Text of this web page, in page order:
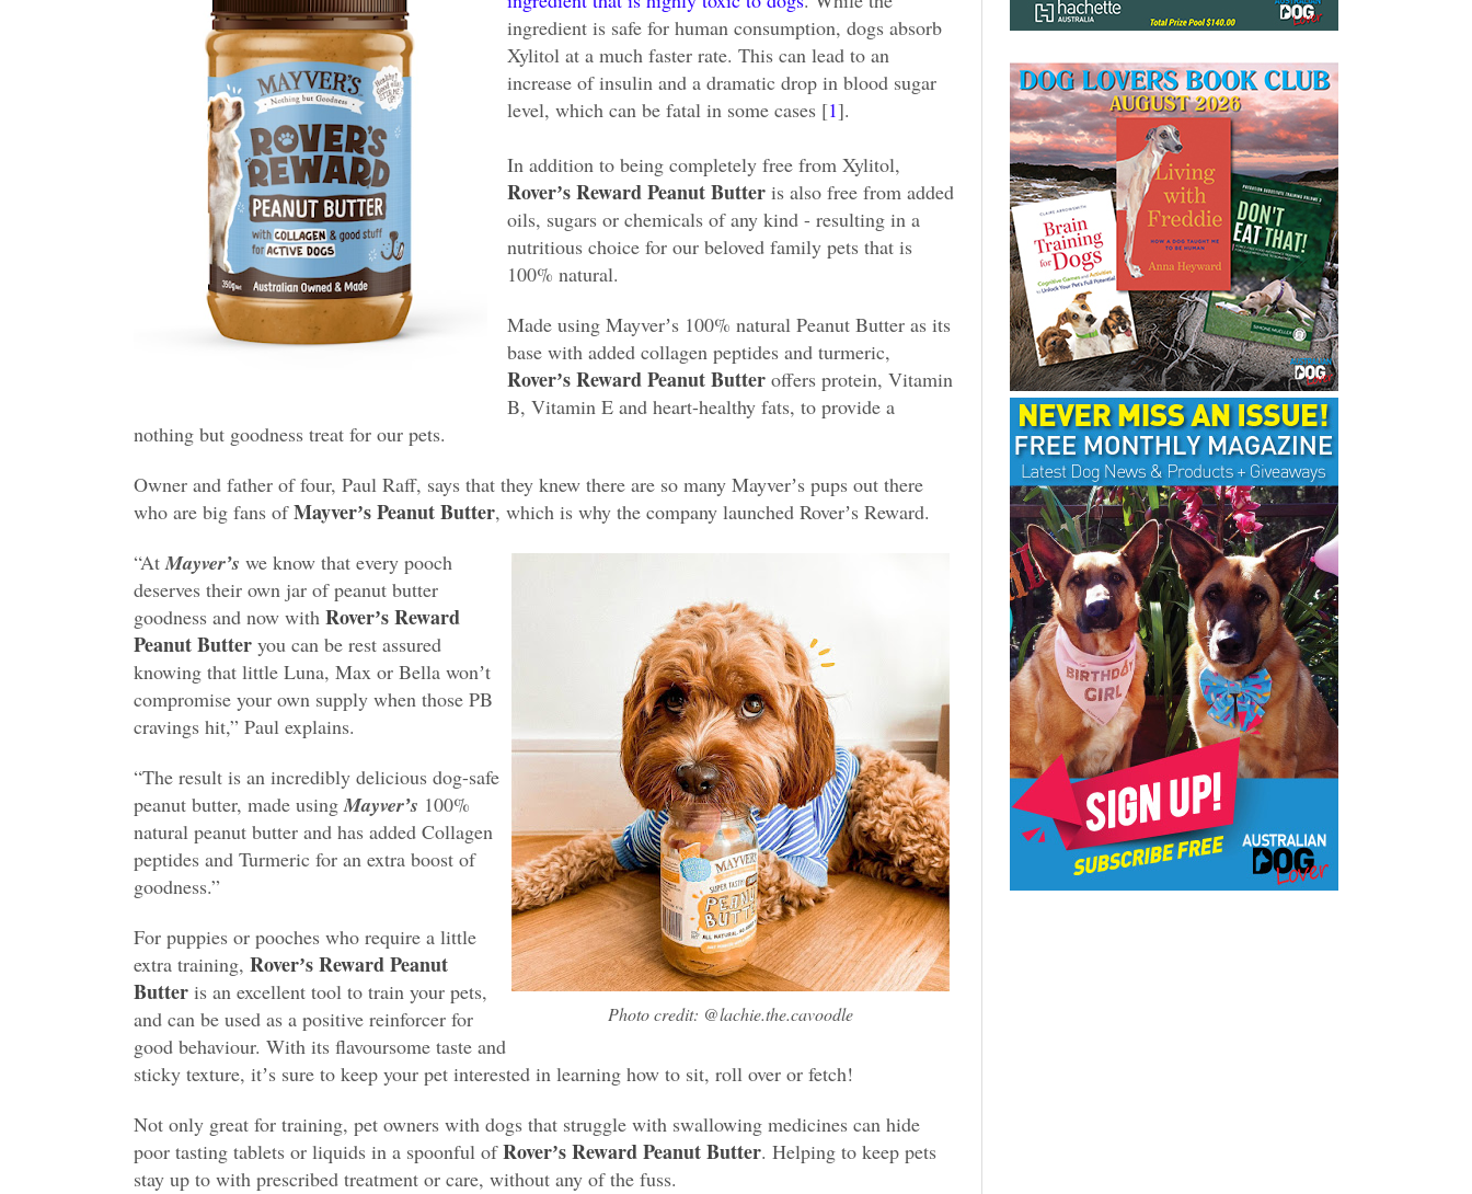
ingredient is safe for human consumption, dogs absorb
Xylitol at a much faster rate. This can lead to an
increase of insulin and a dramatic drop in blood sugar
level, which can be fatal in some cases [1].
In addition to being completely free from Xylitol,
Roverʼs Reward Peanut Butter is also free from added
oils, sugars or chemicals of any kind - resulting in a
nutritious choice for our beloved family pets that is
100% natural.
Made using Mayverʼs 100% natural Peanut Butter as its
base with added collagen peptides and turmeric,
Roverʼs Reward Peanut Butter oﬀers protein, Vitamin
B, Vitamin E and heart-healthy fats, to provide a
nothing but goodness treat for our pets.
Owner and father of four, Paul Raﬀ, says that they knew there are so many Mayverʼs pups out there
who are big fans ofMayverʼs Peanut Butter, which is why the company launched Roverʼs Reward.
Photo credit: @lachie.the.cavoodle
“AtMayverʼs we know that every pooch
deserves their own jar of peanut butter
goodness and now with Roverʼs Reward
Peanut Butter you can be rest assured
knowing that little Luna, Max or Bella wonʼt
compromise your own supply when those PB
cravings hit,” Paul explains.
“The result is an incredibly delicious dog-safe
peanut butter, made usingMayverʼs 100%
natural peanut butter and has added Collagen
peptides and Turmeric for an extra boost of
goodness.”
For puppies or pooches who require a little
extra training, Roverʼs Reward Peanut
Butter is an excellent tool to train your pets,
and can be used as a positive reinforcer for
good behaviour. With its flavoursome taste and
sticky texture, itʼs sure to keep your pet interested in learning how to sit, roll over or fetch!
Not only great for training, pet owners with dogs that struggle with swallowing medicines can hide
poor tasting tablets or liquids in a spoonful ofRoverʼs Reward Peanut Butter. Helping to keep pets
stay up to with prescribed treatment or care, without any of the fuss.